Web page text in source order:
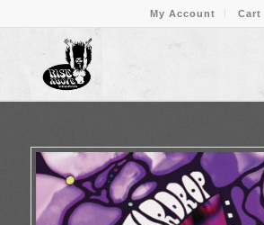
My Account Cart